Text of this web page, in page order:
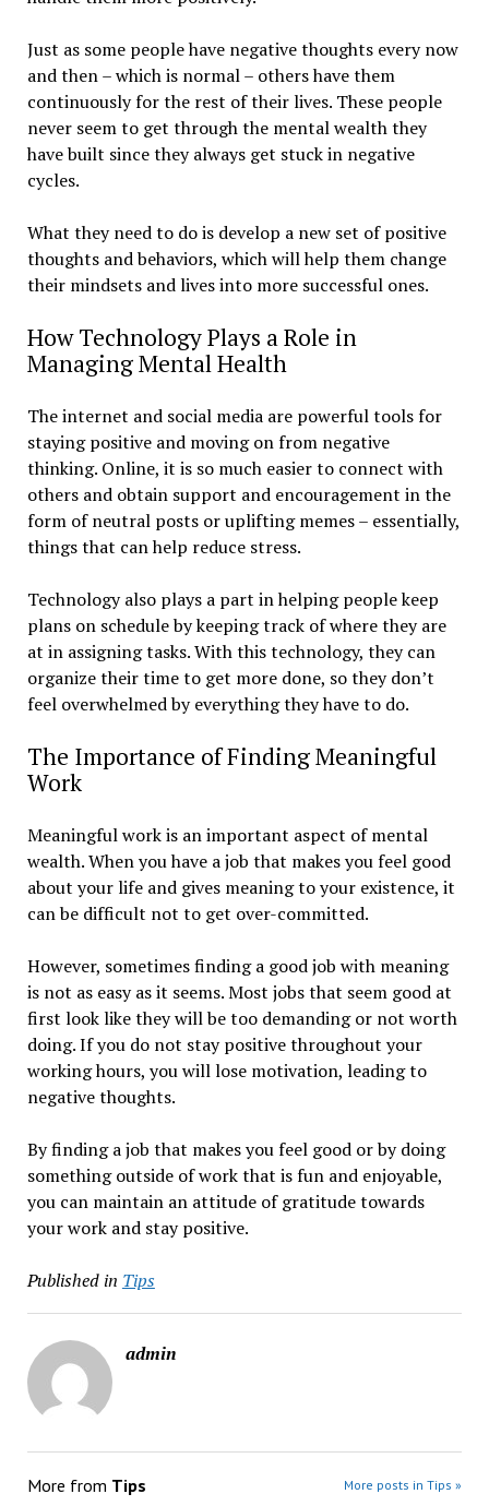
Just as some people have negative thoughts every now
and then – which is normal – others have them
continuously for the rest of their lives. These people
never seem to get through the mental wealth they
have built since they always get stuck in negative
cycles.
What they need to do is develop a new set of positive
thoughts and behaviors, which will help them change
their mindsets and lives into more successful ones.
How Technology Plays a Role in
Managing Mental Health
The internet and social media are powerful tools for
staying positive and moving on from negative
thinking. Online, it is so much easier to connect with
others and obtain support and encouragement in the
form of neutral posts or uplifting memes – essentially,
things that can help reduce stress.
Technology also plays a part in helping people keep
plans on schedule by keeping track of where they are
at in assigning tasks. With this technology, they can
organize their time to get more done, so they don’t
feel overwhelmed by everything they have to do.
The Importance of Finding Meaningful
Work
Meaningful work is an important aspect of mental
wealth. When you have a job that makes you feel good
about your life and gives meaning to your existence, it
can be difficult not to get over-committed.
However, sometimes finding a good job with meaning
is not as easy as it seems. Most jobs that seem good at
first look like they will be too demanding or not worth
doing. If you do not stay positive throughout your
working hours, you will lose motivation, leading to
negative thoughts.
By finding a job that makes you feel good or by doing
something outside of work that is fun and enjoyable,
you can maintain an attitude of gratitude towards
your work and stay positive.
Published in Tips
admin
More from Tips More posts in Tips »